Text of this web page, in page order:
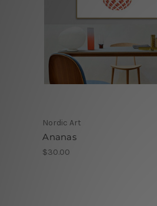
Nordic Art
Ananas
$30.00